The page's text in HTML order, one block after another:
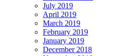
July 2019
April 2019
March 2019
February 2019
January 2019
December 2018